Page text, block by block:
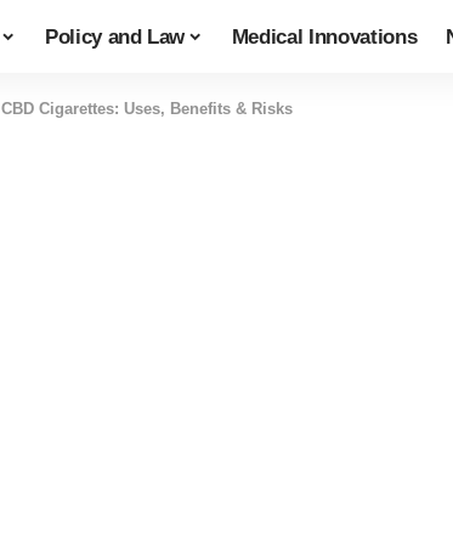
Policy and Law Medical Innovations
CBD Cigarettes: Uses, Benefits & Risks